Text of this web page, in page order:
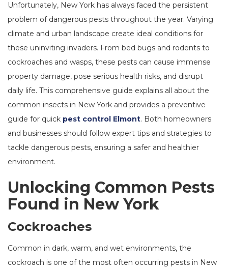
Unfortunately, New York has always faced the persistent
problem of dangerous pests throughout the year. Varying
climate and urban landscape create ideal conditions for
these uninviting invaders. From bed bugs and rodents to
cockroaches and wasps, these pests can cause immense
property damage, pose serious health risks, and disrupt
daily life. This comprehensive guide explains all about the
common insects in New York and provides a preventive
guide for quick pest control Elmont. Both homeowners
and businesses should follow expert tips and strategies to
tackle dangerous pests, ensuring a safer and healthier
environment.
Unlocking Common Pests
Found in New York
Cockroaches
Common in dark, warm, and wet environments, the
cockroach is one of the most often occurring pests in New